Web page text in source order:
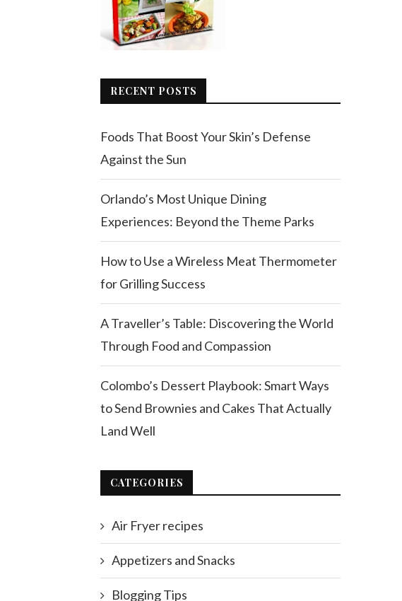
RECENT POSTS
Foods That Boost Your Skin’s Defense
Against the Sun
Orlando’s Most Unique Dining
Experiences: Beyond the Theme Parks
How to Use a Wireless Meat Thermometer
for Grilling Success
A Traveller’s Table: Discovering the World
Through Food and Compassion
Colombo’s Dessert Playbook: Smart Ways
to Send Brownies and Cakes That Actually
Land Well
CATEGORIES
Air Fryer recipes
Appetizers and Snacks
Blogging Tips